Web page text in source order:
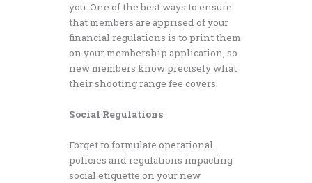
you. One of the best ways to ensure
that members are apprised of your
financial regulations is to print them
on your membership application, so
new members know precisely what
their shooting range fee covers.
Social Regulations
Forget to formulate operational
policies and regulations impacting
social etiquette on your new